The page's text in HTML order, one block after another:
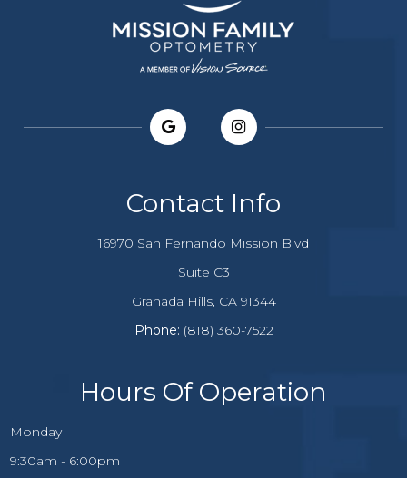
Contact Info
16970 San Fernando Mission Blvd
Suite C3
​​​​​​Granada Hills, CA 91344
Phone: (818) 360-7522
Hours Of Operation
Monday
9:30am - 6:00pm